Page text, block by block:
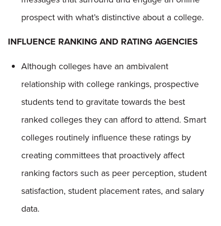
prospect with what’s distinctive about a college.
INFLUENCE RANKING AND RATING AGENCIES
Although colleges have an ambivalent
relationship with college rankings, prospective
students tend to gravitate towards the best
ranked colleges they can afford to attend. Smart
colleges routinely influence these ratings by
creating committees that proactively affect
ranking factors such as peer perception, student
satisfaction, student placement rates, and salary
data.